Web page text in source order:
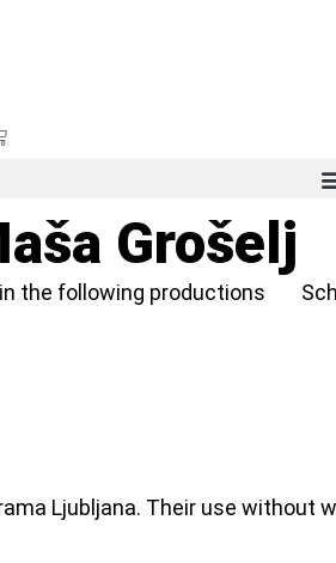
Grošelj
the following productions
Ljubljana. Their use without